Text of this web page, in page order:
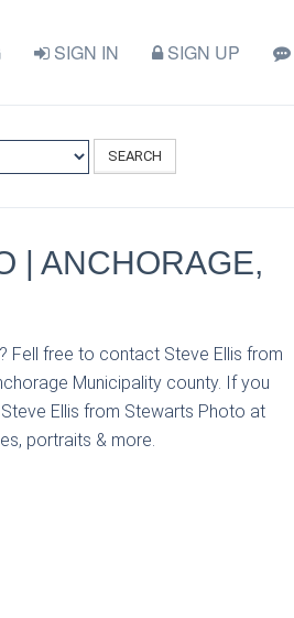
SIGN IN SIGN UP
SEARCH
| ANCHORAGE,
Fell free to contact Steve Ellis from
Municipality county. If you
Ellis from Stewarts Photo at
portraits & more.